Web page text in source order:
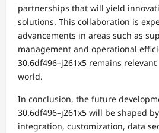
partnerships that will yield
solutions. This collaboration is
advancements in areas such as
management and operational
30.6df496–j261x5 remains
world.
In conclusion, the future
30.6df496–j261x5 will be shaped
integration, customization, data